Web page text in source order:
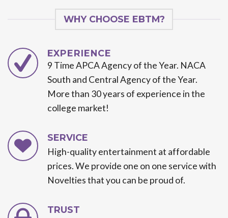
WHY CHOOSE EBTM?
EXPERIENCE
9 Time APCA Agency of the Year. NACA
South and Central Agency of the Year.
More than 30 years of experience in the
college market!
SERVICE
High-quality entertainment at affordable
prices. We provide one on one service with
Novelties that you can be proud of.
TRUST